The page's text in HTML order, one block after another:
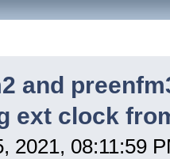
and
ext clock
2021, 08:11:59